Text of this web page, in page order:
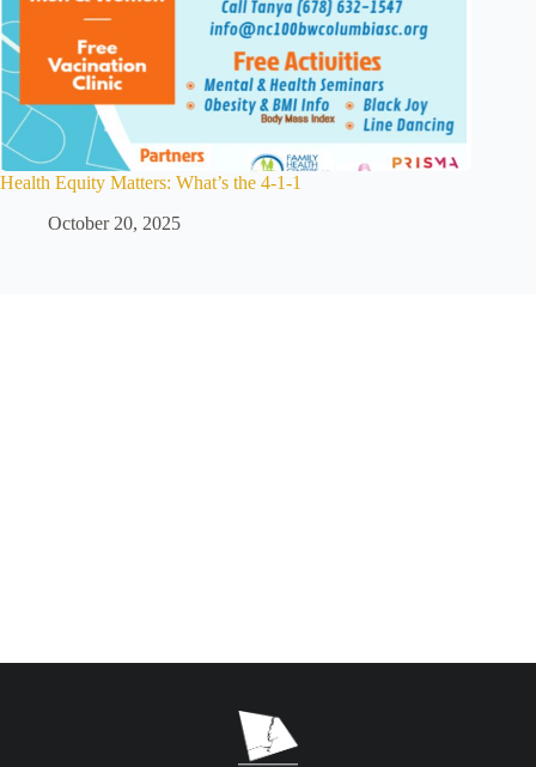
Health Equity Matters: What’s the 4-1-1
October 20, 2025